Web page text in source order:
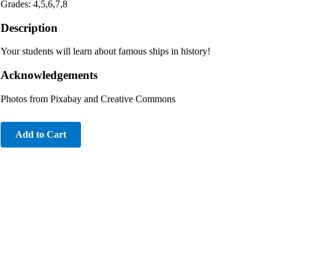
Grades: 4,5,6,7,8
Description
Your students will learn about famous ships in history!
Acknowledgements
Photos from Pixabay and Creative Commons
Add to Cart